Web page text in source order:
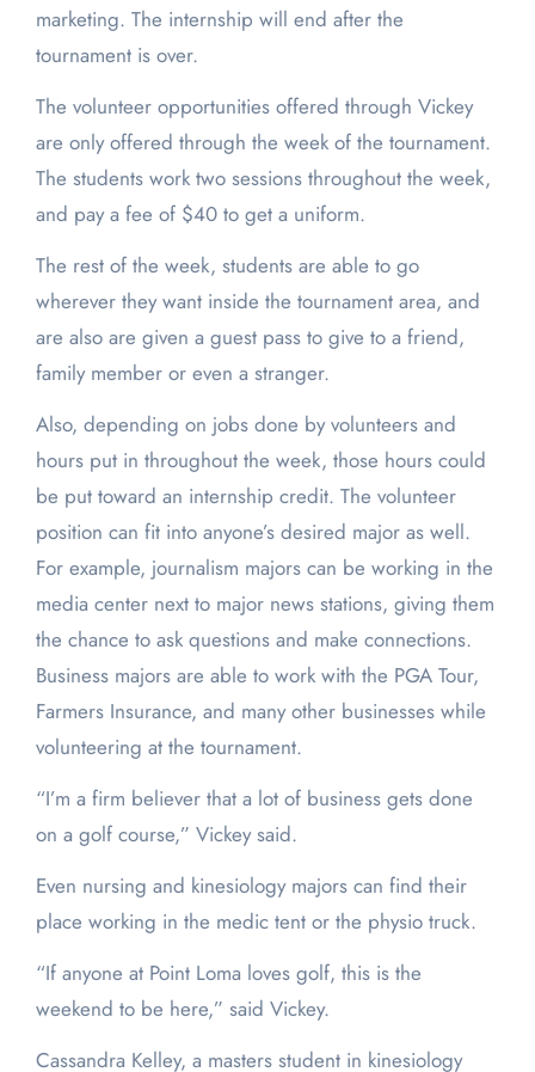
marketing. The internship will end after the
tournament is over.
The volunteer opportunities offered through Vickey
are only offered through the week of the tournament.
The students work two sessions throughout the week,
and pay a fee of $40 to get a uniform.
The rest of the week, students are able to go
wherever they want inside the tournament area, and
are also are given a guest pass to give to a friend,
family member or even a stranger.
Also, depending on jobs done by volunteers and
hours put in throughout the week, those hours could
be put toward an internship credit. The volunteer
position can fit into anyone’s desired major as well.
For example, journalism majors can be working in the
media center next to major news stations, giving them
the chance to ask questions and make connections.
Business majors are able to work with the PGA Tour,
Farmers Insurance, and many other businesses while
volunteering at the tournament.
“I’m a firm believer that a lot of business gets done
on a golf course,” Vickey said.
Even nursing and kinesiology majors can find their
place working in the medic tent or the physio truck.
“If anyone at Point Loma loves golf, this is the
weekend to be here,” said Vickey.
Cassandra Kelley, a masters student in kinesiology